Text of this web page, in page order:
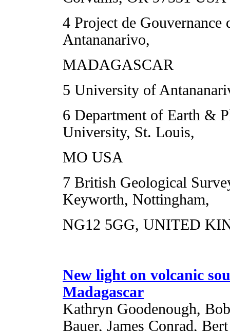
4 Project de Gouvernance
Antananarivo,
MADAGASCAR
5 University of
6 Department of Earth &
University, St. Louis,
MO USA
7 British Geological
Keyworth, Nottingham,
NG12 5GG, UNITED
New light on volcanic
Madagascar
Kathryn Goodenough,
Bauer, James Conrad,